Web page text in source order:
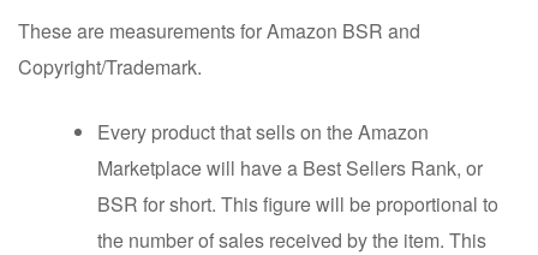
These are measurements for Amazon BSR and
Copyright/Trademark.
Every product that sells on the Amazon
Marketplace will have a Best Sellers Rank, or
BSR for short. This figure will be proportional to
the number of sales received by the item. This